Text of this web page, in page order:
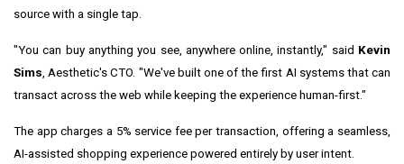
source with a single tap.
"You can buy anything you see, anywhere online, instantly," said Kevin
Sims, Aesthetic's CTO. "We've built one of the first AI systems that can
transact across the web while keeping the experience human-first."
The app charges a 5% service fee per transaction, offering a seamless,
AI-assisted shopping experience powered entirely by user intent.